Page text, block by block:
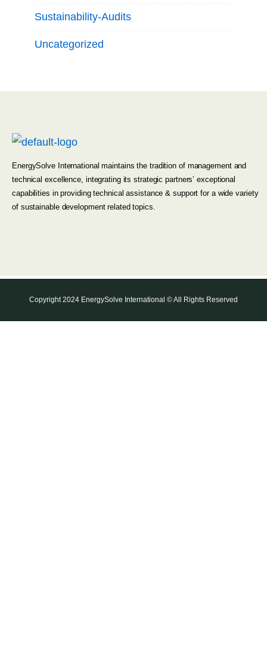
Sustainability-Audits
Uncategorized
EnergySolve International maintains the tradition of management and
technical excellence, integrating its strategic partners’ exceptional
capabilities in providing technical assistance & support for a wide variety
of sustainable development related topics.
Copyright 2024 EnergySolve International © All Rights Reserved